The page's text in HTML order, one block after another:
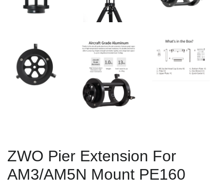
ZWO Pier Extension For
AM3/AM5N Mount PE160